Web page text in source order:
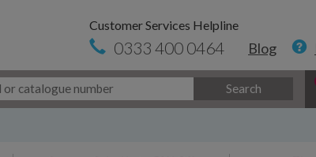
Customer Services Helpline
0333 400 0464 Blog
Search